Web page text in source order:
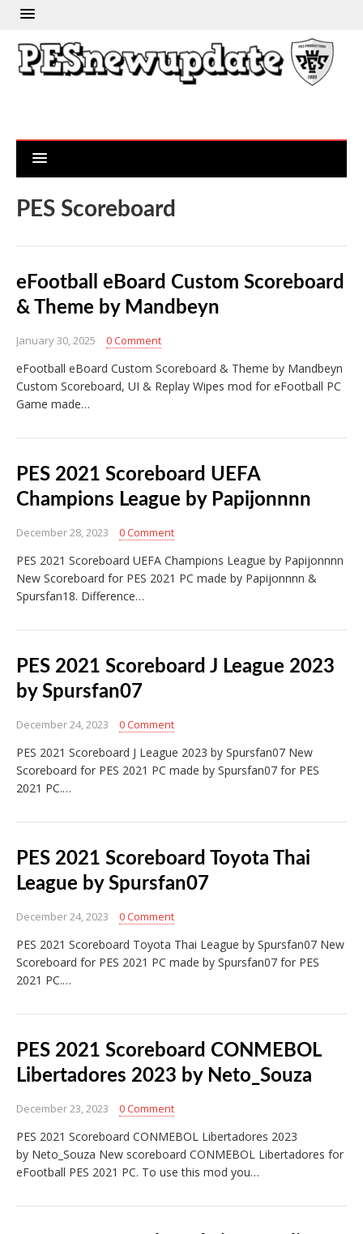
PES Scoreboard
eFootball eBoard Custom Scoreboard
& Theme by Mandbeyn
January 30, 2025 0 Comment
eFootball eBoard Custom Scoreboard & Theme by Mandbeyn
Custom Scoreboard, UI & Replay Wipes mod for eFootball PC
Game made…
PES 2021 Scoreboard UEFA
Champions League by Papijonnnn
December 28, 2023 0 Comment
PES 2021 Scoreboard UEFA Champions League by Papijonnnn
New Scoreboard for PES 2021 PC made by Papijonnnn &
Spursfan18. Difference…
PES 2021 Scoreboard J League 2023
by Spursfan07
December 24, 2023 0 Comment
PES 2021 Scoreboard J League 2023 by Spursfan07 New
Scoreboard for PES 2021 PC made by Spursfan07 for PES
2021 PC.…
PES 2021 Scoreboard Toyota Thai
League by Spursfan07
December 24, 2023 0 Comment
PES 2021 Scoreboard Toyota Thai League by Spursfan07 New
Scoreboard for PES 2021 PC made by Spursfan07 for PES
2021 PC.…
PES 2021 Scoreboard CONMEBOL
Libertadores 2023 by Neto_Souza
December 23, 2023 0 Comment
PES 2021 Scoreboard CONMEBOL Libertadores 2023
by Neto_Souza New scoreboard CONMEBOL Libertadores for
eFootball PES 2021 PC. To use this mod you…